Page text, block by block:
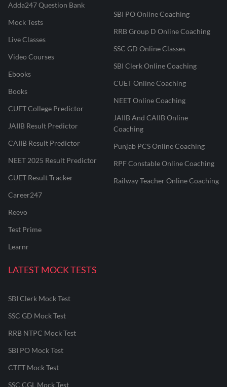
Adda247 Question Bank
Mock Tests
Live Classes
Video Courses
Ebooks
Books
CUET College Predictor
JAIIB Result Predictor
CAIIB Result Predictor
NEET 2025 Result Predictor
CUET Result Tracker
Career247
Reevo
Test Prime
Learnr
SBI PO Online Coaching
RRB Group D Online Coaching
SSC GD Online Classes
SBI Clerk Online Coaching
CUET Online Coaching
NEET Online Coaching
JAIIB And CAIIB Online
Coaching
Punjab PCS Online Coaching
RPF Constable Online Coaching
Railway Teacher Online Coaching
LATEST MOCK TESTS
SBI Clerk Mock Test
SSC GD Mock Test
RRB NTPC Mock Test
SBI PO Mock Test
CTET Mock Test
SSC CGL Mock Test